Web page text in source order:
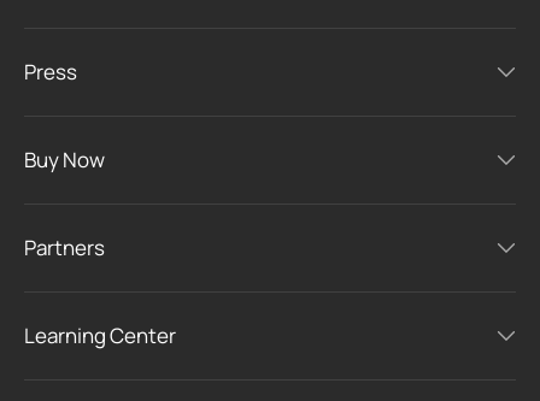
Press
Buy Now
Partners
Learning Center